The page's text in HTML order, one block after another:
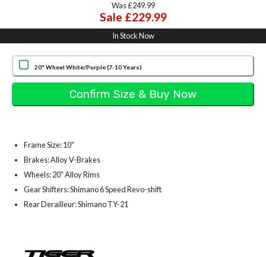
Was £249.99
Sale £229.99
In Stock Now
20" Wheel White/Purple (7-10 Years)
Frame Size: 10"
Brakes: Alloy V-Brakes
Wheels: 20" Alloy Rims
Gear Shifters: Shimano 6 Speed Revo-shift
Rear Derailleur: Shimano TY-21